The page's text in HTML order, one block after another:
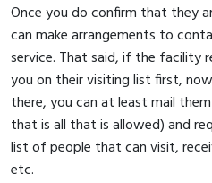
Once you do confirm that they
can make arrangements to
service. That said, if the facility
you on their visiting list first,
there, you can at least mail
that is all that is allowed) and
list of people that can visit,
etc.